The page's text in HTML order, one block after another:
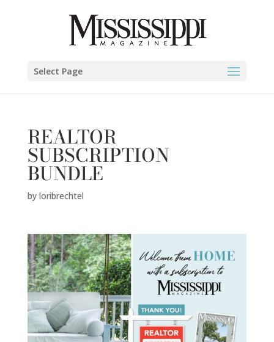
Select Page
REALTOR
SUBSCRIPTION
BUNDLE
by loribrechtel